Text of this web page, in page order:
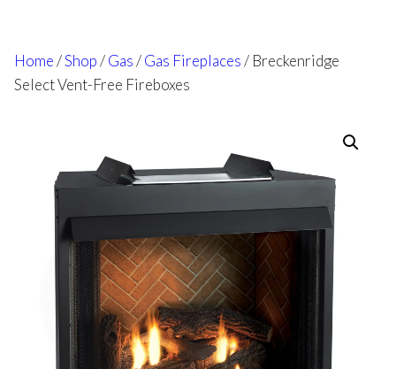
Home/Shop/Gas/Gas Fireplaces/ Breckenridge
Select Vent-Free Fireboxes